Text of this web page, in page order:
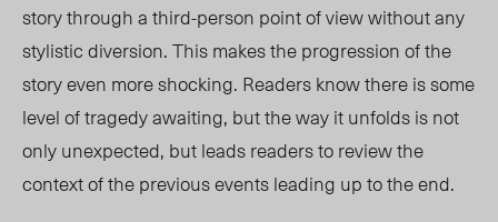
storythrough a third-person point of viewwithout any
stylistic diversion.This makes the progression of the
story even more shocking. Readers know there is some
level of tragedy awaiting, but the way it unfolds is not
only unexpected, but leads readers to review the
context of the previous events leading up to the end.